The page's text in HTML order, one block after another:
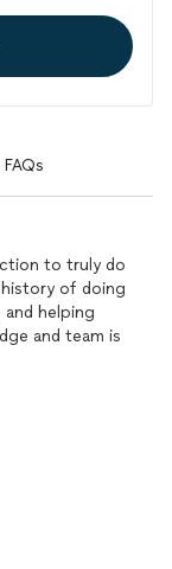
FAQs
to truly do
of doing
helping
and team is
home more
and see